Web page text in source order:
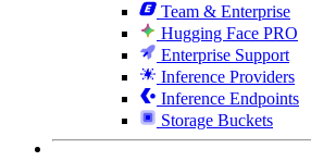
Team & Enterprise
Hugging Face PRO
Enterprise Support
Inference Providers
Inference Endpoints
Storage Buckets